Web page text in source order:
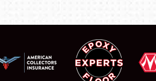
LODGING
NEWS